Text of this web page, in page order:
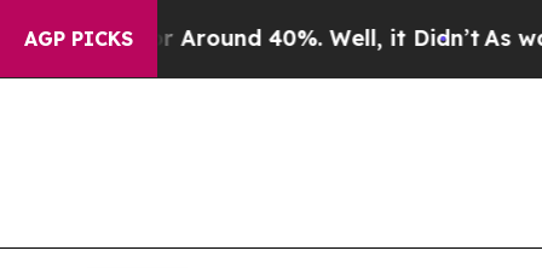
AGP PICKS
a Floor Around 40%. Well, it Didn’tAs war